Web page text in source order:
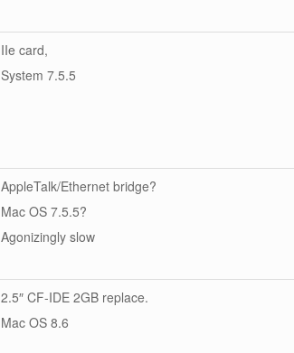
IIe card,
System 7.5.5
AppleTalk/Ethernet bridge?
Mac OS 7.5.5?
Agonizingly slow
2.5″ CF-IDE 2GB replace.
Mac OS 8.6